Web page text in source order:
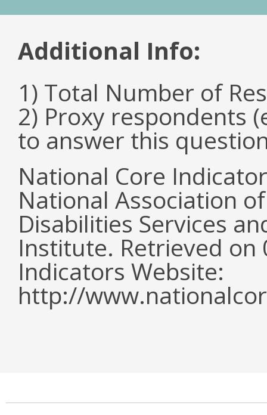
Additional Info:
1) Total Number of
2) Proxy respondents
to answer this
National Core
National Association
Disabilities Services
Institute. Retrieved
Indicators Website:
http://